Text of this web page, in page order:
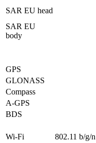
SAR EU head
SAR EU
body
GPS
GLONASS
Compass
A-GPS
BDS
Wi-Fi
802.11 b/g/n